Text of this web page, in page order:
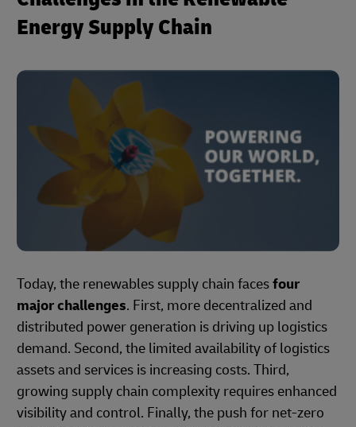
Energy Supply Chain
Today, the renewables supply chain facesfour
major challenges. First, more decentralized and
distributed power generation is driving up logistics
demand. Second, the limited availability of logistics
assets and services is increasing costs. Third,
growing supply chain complexity requires enhanced
visibility and control. Finally, the push for net-zero